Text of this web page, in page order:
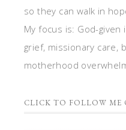
so they can walk in
My focus is: God-
grief, missionary care,
motherhood
CLICK TO FOLLOW ME